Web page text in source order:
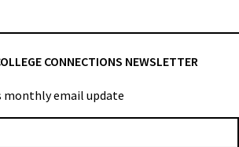
CONNECTIONS NEWSLETTER
monthly email update